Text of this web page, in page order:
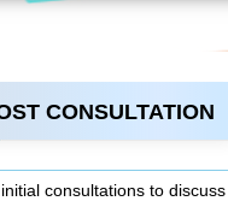
CONSULTATION
consultations to discuss